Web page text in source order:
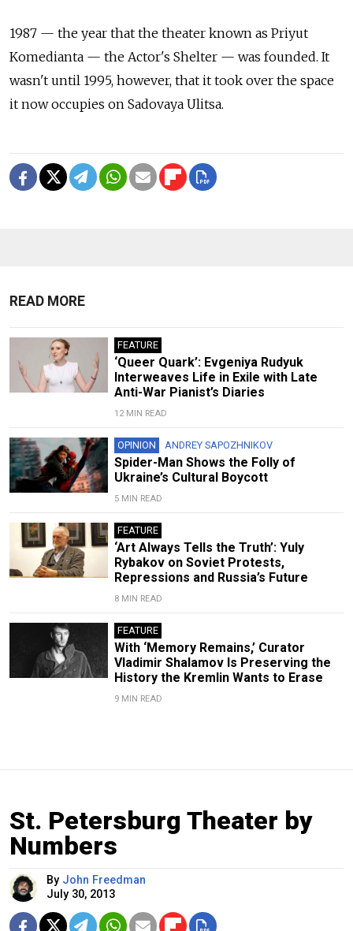
1987 — the year that the theater known as Priyut
Komedianta — the Actor's Shelter — was founded. It
wasn't until 1995, however, that it took over the space
it now occupies on Sadovaya Ulitsa.
READ MORE
FEATURE
‘Queer Quark’: Evgeniya Rudyuk
Interweaves Life in Exile with Late
Anti-War Pianist’s Diaries
12 MIN READ
OPINION ANDREY SAPOZHNIKOV
Spider-Man Shows the Folly of
Ukraine’s Cultural Boycott
5 MIN READ
FEATURE
‘Art Always Tells the Truth’: Yuly
Rybakov on Soviet Protests,
Repressions and Russia’s Future
8 MIN READ
FEATURE
With ‘Memory Remains,’ Curator
Vladimir Shalamov Is Preserving the
History the Kremlin Wants to Erase
9 MIN READ
St. Petersburg Theater by
Numbers
By John Freedman
July 30, 2013